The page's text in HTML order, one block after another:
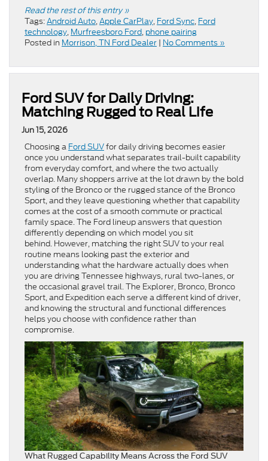
Read the rest of this entry »
Tags:Android Auto,Apple CarPlay, Ford Sync, Ford
technology, Murfreesboro Ford, phone pairing
Posted in Morrison, TN Ford Dealer | No Comments »
Ford SUV for Daily Driving:
Matching Rugged to Real Life
Jun 15, 2026
Choosing a Ford SUVfor daily driving becomes easier
once you understand what separates trail-built capability
from everyday comfort, and where the two actually
overlap. Many shoppers arrive at the lot drawn by the bold
styling of the Bronco or the rugged stance of the Bronco
Sport, and they leave questioning whether that capability
comes at the cost of a smooth commute or practical
family space. The Ford lineup answers that question
differently depending on which model you sit
behind. However, matching the right SUV to your real
routine means looking past the exterior and
understanding what the hardware actually does when
you are driving Tennessee highways, rural two-lanes, or
the occasional gravel trail. The Explorer, Bronco, Bronco
Sport, and Expedition each serve a different kind of driver,
and knowing the structural and functional differences
helps you choose with confidence rather than
compromise.
What Rugged Capability Means Across the Ford SUV